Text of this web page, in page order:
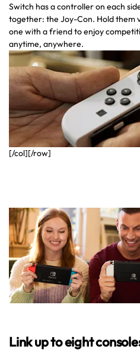
Switch has a controller on each
together: the Joy-Con. Hold them
one with a friend to enjoy
anytime, anywhere.
[/col][/row]
Link up to eight